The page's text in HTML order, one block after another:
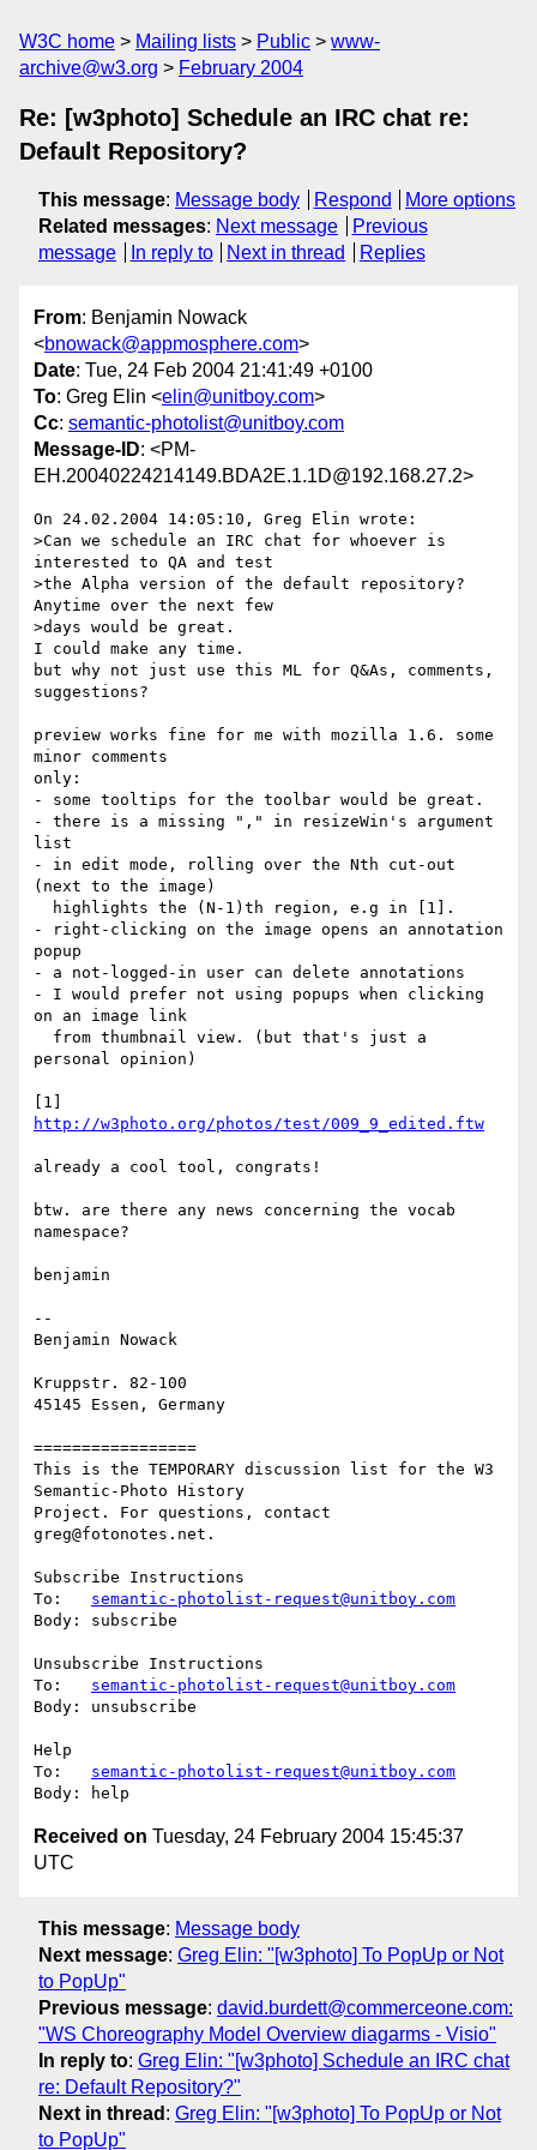
W3C home Mailing lists Public
www-
archive@w3.org
February 2004
Re: [w3photo] Schedule an IRC chat re:
Default Repository?
This message: Message body Respond
More options
Related messages: Next message
Previous
message
In reply to Next in thread Replies
From: Benjamin Nowack
<bnowack@appmosphere.com>
Date: Tue, 24 Feb 2004 21:41:49 +0100
To: Greg Elin <elin@unitboy.com>
Cc: semantic-photolist@unitboy.com
Message-ID: <PM-
EH.20040224214149.BDA2E.1.1D@192.168.27.2>
On 24.02.2004 14:05:10, Greg Elin wrote:
>Can we schedule an IRC chat for whoever is
interested to QA and test
>the Alpha version of the default repository?
Anytime over the next few
>days would be great.
I could make any time.
but why not just use this ML for Q&As, comments,
suggestions?
preview works fine for me with mozilla 1.6. some
minor comments
only:
- some tooltips for the toolbar would be great.
- there is a missing "," in resizeWin's argument
list
- in edit mode, rolling over the Nth cut-out
(next to the image)
- right-clicking on the image opens an annotation
popup
- a not-logged-in user can delete annotations
- I would prefer not using popups when clicking
on an image link
personal opinion)
http://w3photo.org/photos/test/009_9_edited.ftw
already a cool tool, congrats!
btw. are there any news concerning the vocab
namespace?
benjamin
--
Benjamin Nowack
Kruppstr. 82-100
45145 Essen, Germany
=================
This is the TEMPORARY discussion list for the W3
Semantic-Photo History
Project. For questions, contact
greg@fotonotes.net.
Subscribe Instructions
To: semantic-photolist-request@unitboy.com
Body: subscribe
Unsubscribe Instructions
To: semantic-photolist-request@unitboy.com
Body: unsubscribe
Help
To: semantic-photolist-request@unitboy.com
Received on Tuesday, 24 February 2004 15:45:37
UTC
This message: Message body
Next message: Greg Elin: "[w3photo] To PopUp or Not
to PopUp"
Previous message: david.burdett@commerceone.com:
"WS Choreography Model Overview diagarms - Visio"
In reply to: Greg Elin: "[w3photo] Schedule an IRC chat
re: Default Repository?"
Next in thread : Greg Elin: "[w3photo] To PopUp or Not
to PopUp"